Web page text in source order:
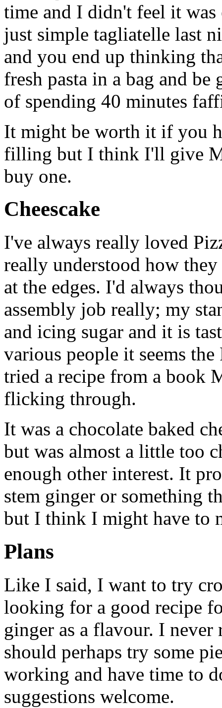
time and I didn't feel it
just simple tagliatelle last
and you end up thinking
fresh pasta in a bag and
of spending 40 minutes
It might be worth it if you
filling but I think I'll give
buy one.
Cheescake
I've always really loved
really understood how
at the edges. I'd always
assembly job really; my
and icing sugar and it is
various people it seems
tried a recipe from a book
flicking through.
It was a chocolate baked
but was almost a little too
enough other interest. It
stem ginger or something
but I think I might have to
Plans
Like I said, I want to try
looking for a good recipe
ginger as a flavour. I
should perhaps try some
working and have time to
suggestions welcome.